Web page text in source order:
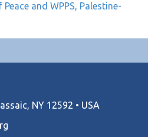
and WPPS, Palestine-
NY 12592 • USA